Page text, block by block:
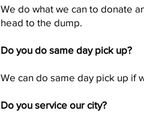
We do what we can to donate
head to the dump.
Do you do same day pick up?
We can do same day pick up if
Do you service our city?